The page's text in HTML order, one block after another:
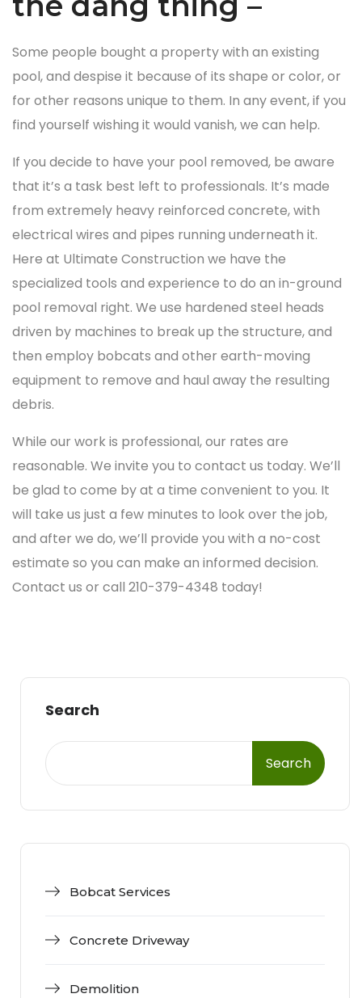
Some people bought a property with an existing
pool, and despise it because of its shape or color, or
for other reasons unique to them. In any event, if you
find yourself wishing it would vanish, we can help.
If you decide to have your pool removed, be aware
that it’s a task best left to professionals. It’s made
from extremely heavy reinforced concrete, with
electrical wires and pipes running underneath it.
Here at Ultimate Construction we have the
specialized tools and experience to do an in-ground
pool removal right. We use hardened steel heads
driven by machines to break up the structure, and
then employ bobcats and other earth-moving
equipment to remove and haul away the resulting
debris.
While our work is professional, our rates are
reasonable. We invite you to contact us today. We’ll
be glad to come by at a time convenient to you. It
will take us just a few minutes to look over the job,
and after we do, we’ll provide you with a no-cost
estimate so you can make an informed decision.
Contact us or call 210-379-4348 today!
Search
Search
Bobcat Services
Concrete Driveway
Demolition